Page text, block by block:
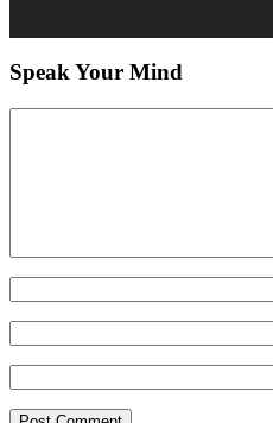
Speak Your Mind